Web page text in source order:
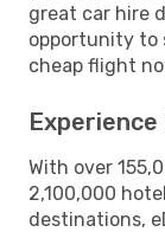
great car hire
opportunity to
cheap flight
With over
2,100,000
destinations,